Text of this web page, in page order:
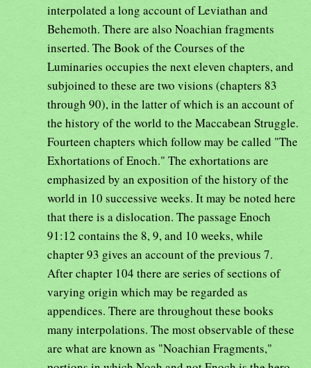
interpolated a long account of Leviathan and
Behemoth. There are also Noachian fragments
inserted. The Book of the Courses of the
Luminaries occupies the next eleven chapters, and
subjoined to these are two visions (chapters 83
through 90), in the latter of which is an account of
the history of the world to the Maccabean Struggle.
Fourteen chapters which follow may be called "The
Exhortations of Enoch." The exhortations are
emphasized by an exposition of the history of the
world in 10 successive weeks. It may be noted here
that there is a dislocation. The passage Enoch
91:12 contains the 8, 9, and 10 weeks, while
chapter 93 gives an account of the previous 7.
After chapter 104 there are series of sections of
varying origin which may be regarded as
appendices. There are throughout these books
many interpolations. The most observable of these
are what are known as "Noachian Fragments,"